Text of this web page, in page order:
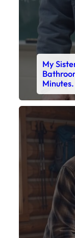
My
Minutes.